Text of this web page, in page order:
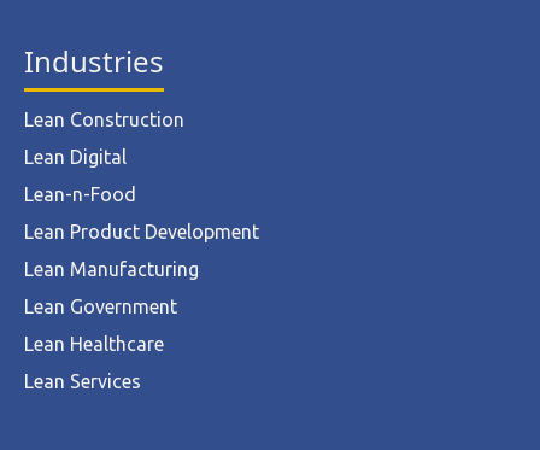
Industries
Lean Construction
Lean Digital
Lean-n-Food
Lean Product Development
Lean Manufacturing
Lean Government
Lean Healthcare
Lean Services